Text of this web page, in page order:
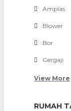
Amplas
Blower
Bor
Gergaji
View More
RUMAH